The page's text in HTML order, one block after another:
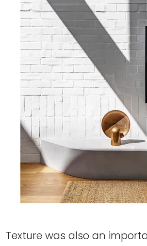
Texture was also an